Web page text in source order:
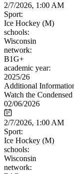
2/7/2026, 1:00 AM
Sport:
Ice Hockey (M)
schools:
Wisconsin
network:
B1G+
academic year:
2025/26
Additional
Watch the
02/06/2026
2/7/2026, 1:00 AM
Sport:
Ice Hockey (M)
schools:
Wisconsin
network: